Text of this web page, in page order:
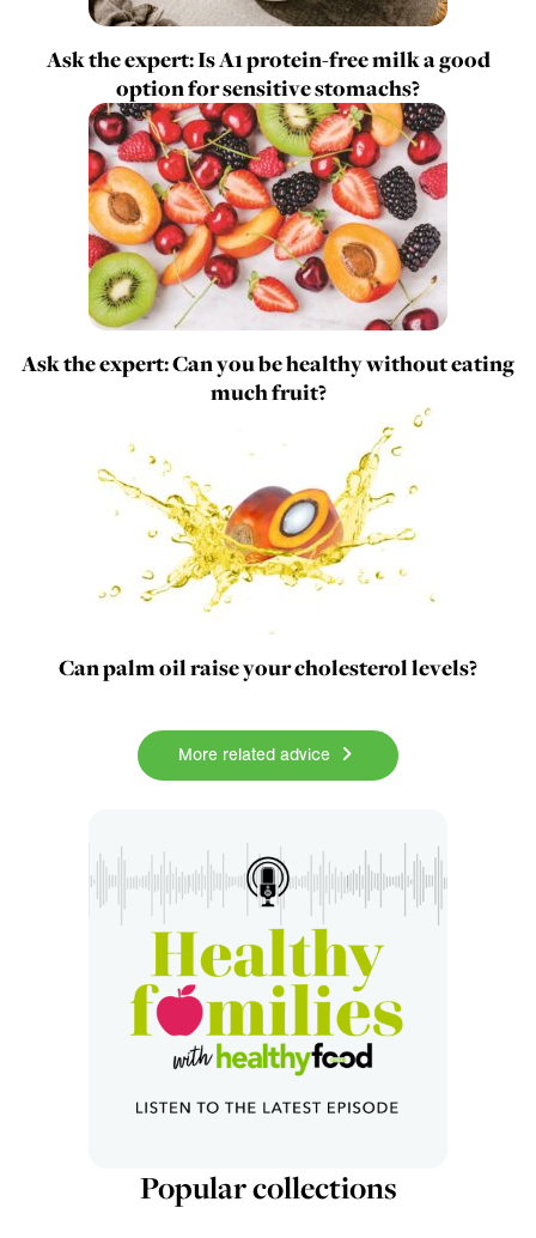
Ask the expert: Is A1 protein-free milk a good
option for sensitive stomachs?
Ask the expert: Can you be healthy without eating
much fruit?
Can palm oil raise your cholesterol levels?
More related advice
Popular collections